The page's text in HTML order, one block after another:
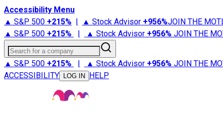
Accessibility Menu
▲ S&P 500 +215% | ▲ Stock Advisor +956%JOIN THE
▲ S&P 500 +215% | ▲ Stock Advisor +956% JOIN THE
Search for a company
▲ S&P 500 +215% | ▲ Stock Advisor +956% JOIN THE
ACCESSIBILITY
LOG IN HELP